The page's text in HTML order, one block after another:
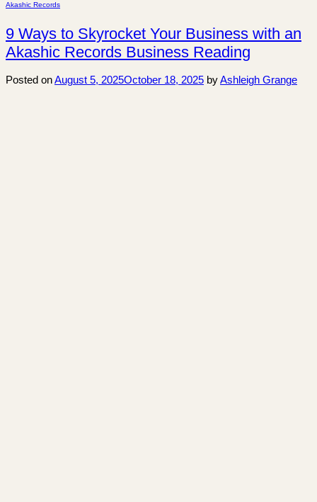
Akashic Records
9 Ways to Skyrocket Your Business with an
Akashic Records Business Reading
Posted onAugust 5, 2025October 18, 2025 byAshleigh Grange